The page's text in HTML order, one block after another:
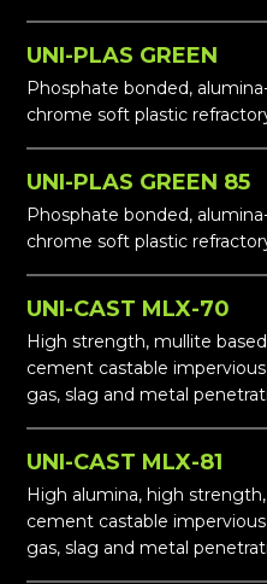
UNI-PLAS GREEN
Phosphate bonded,
chrome soft plastic
UNI-PLAS GREEN 85
Phosphate bonded,
chrome soft plastic
UNI-CAST MLX-70
High strength, mullite
cement castable
gas, slag and metal
UNI-CAST MLX-81
High alumina, high
cement castable
gas, slag and metal